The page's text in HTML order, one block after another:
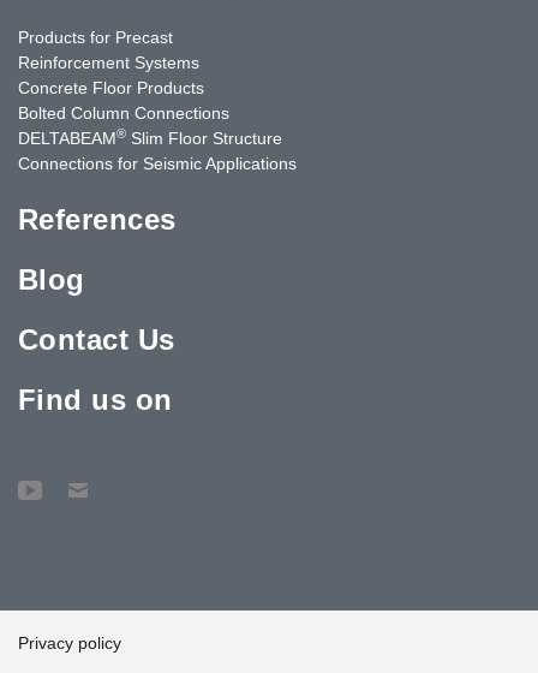
Products for Precast
Reinforcement Systems
Concrete Floor Products
Bolted Column Connections
DELTABEAM® Slim Floor Structure
Connections for Seismic Applications
References
Blog
Contact Us
Find us on
Privacy policy